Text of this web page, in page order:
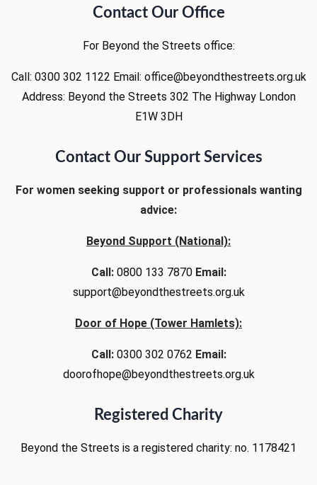
Contact Our Office
For Beyond the Streets office:
Call: 0300 302 1122 Email: office@beyondthestreets.org.uk
Address: Beyond the Streets 302 The HighwayLondon
E1W 3DH
Contact Our Support Services
For women seeking support or professionals wanting
advice:
Beyond Support (National):
Call:0800 133 7870 Email:
support@beyondthestreets.org.uk
Door of Hope (Tower Hamlets):
Call:0300 302 0762 Email:
doorofhope@beyondthestreets.org.uk
Registered Charity
Beyond the Streets is a registered charity: no. 1178421